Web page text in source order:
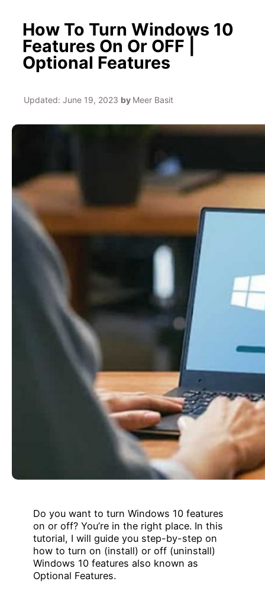
How To Turn Windows 10
Features On Or OFF |
Optional Features
Updated: June 19, 2023 by Meer Basit
Do you want to turn Windows 10 features
on or off? You’re in the right place. In this
tutorial, I will guide you step-by-step on
how to turn on (install) or off (uninstall)
Windows 10 features also known as
Optional Features.